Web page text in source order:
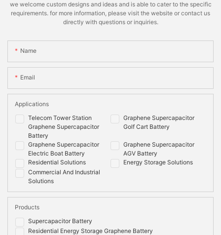
we welcome custom designs and ideas and is able to cater to the specific
requirements. for more information, please visit the website or contact us
directly with questions or inquiries.
Name
Email
Telecom Tower Station
Graphene Supercapacitor
Battery
Graphene Supercapacitor
Golf Cart Battery
Graphene Supercapacitor
Electric Boat Battery
Graphene Supercapacitor
AGV Battery
Residential Solutions
Energy Storage Solutions
Commercial And Industrial
Solutions
Applications
Supercapacitor Battery
Residential Energy Storage Graphene Battery
Products